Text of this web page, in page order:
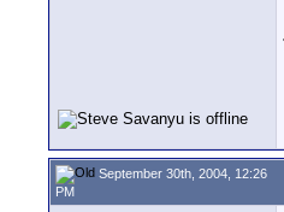
September 30th, 2004, 12:26
PM